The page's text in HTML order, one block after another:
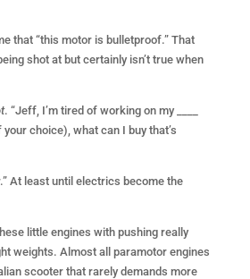
that “this motor is bulletproof.” That
shot at but certainly isn’t true when
. “Jeff, I’m tired of working on my ____
choice), what can I buy that’s
At least until electrics become the
little engines with pushing really
weights. Almost all paramotor engines
scooter that rarely demands more